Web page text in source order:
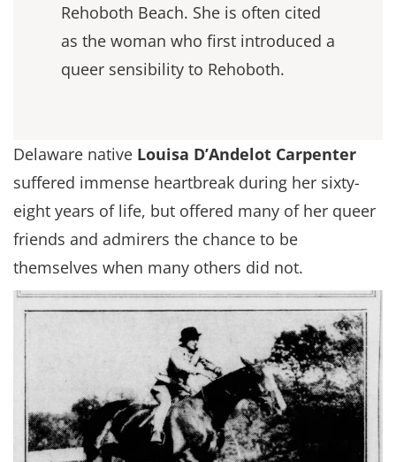
Rehoboth Beach. She is often cited
as the woman who first introduced a
queer sensibility to Rehoboth.
Delaware native Louisa D’Andelot Carpenter
suffered immense heartbreak during her sixty-
eight years of life, but offered many of her queer
friends and admirers the chance to be
themselves when many others did not.